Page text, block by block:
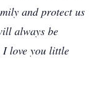
and protect us
always be
I love you little